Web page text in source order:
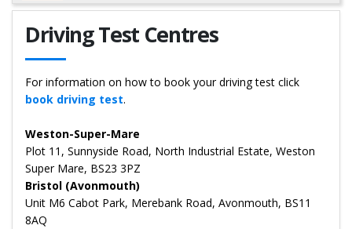
Driving Test Centres
For information on how to book your driving test click
book driving test.
Weston-Super-Mare
Plot 11, Sunnyside Road, North Industrial Estate, Weston
Super Mare, BS23 3PZ
Bristol (Avonmouth)
Unit M6 Cabot Park, Merebank Road, Avonmouth, BS11
8AQ